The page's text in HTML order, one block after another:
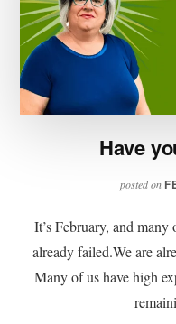
Have
posted on
It’s February, and
already failed.We are
Many of us have high